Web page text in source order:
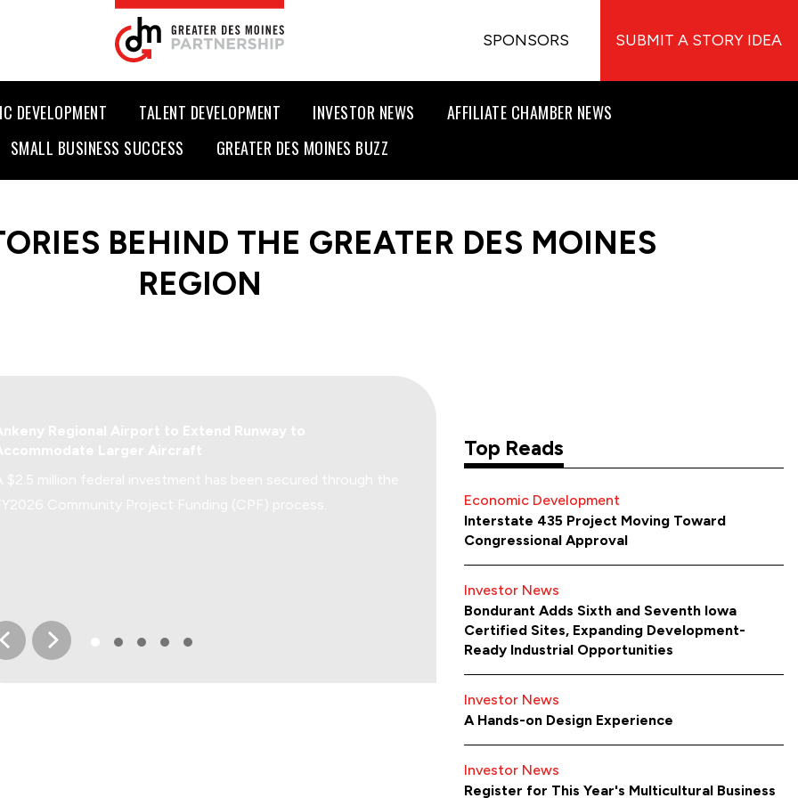
SPONSORS SUBMIT A STORY IDEA
DEVELOPMENT TALENT DEVELOPMENT INVESTOR NEWS
AFFILIATE CHAMBER NEWS
SMALL BUSINESS SUCCESS
GREATER DES MOINES BUZZ
BEHIND THE GREATER DES MOINES
REGION
Top Reads
Economic Development
Interstate 435 Project Moving Toward
Congressional Approval
Investor News
Bondurant Adds Sixth and Seventh Iowa
Certified Sites, Expanding Development-
Ready Industrial Opportunities
Investor News
A Hands-on Design Experience
Investor News
Register for This Year's Multicultural Business